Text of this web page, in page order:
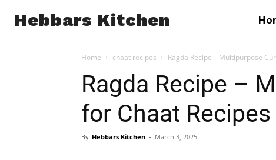
Hebbars Kitchen
Home chaat recipes Ragda Recipe – Multipurpose
Ragda Recipe –
for Chaat Recipes
By Hebbars Kitchen - March 3, 2025